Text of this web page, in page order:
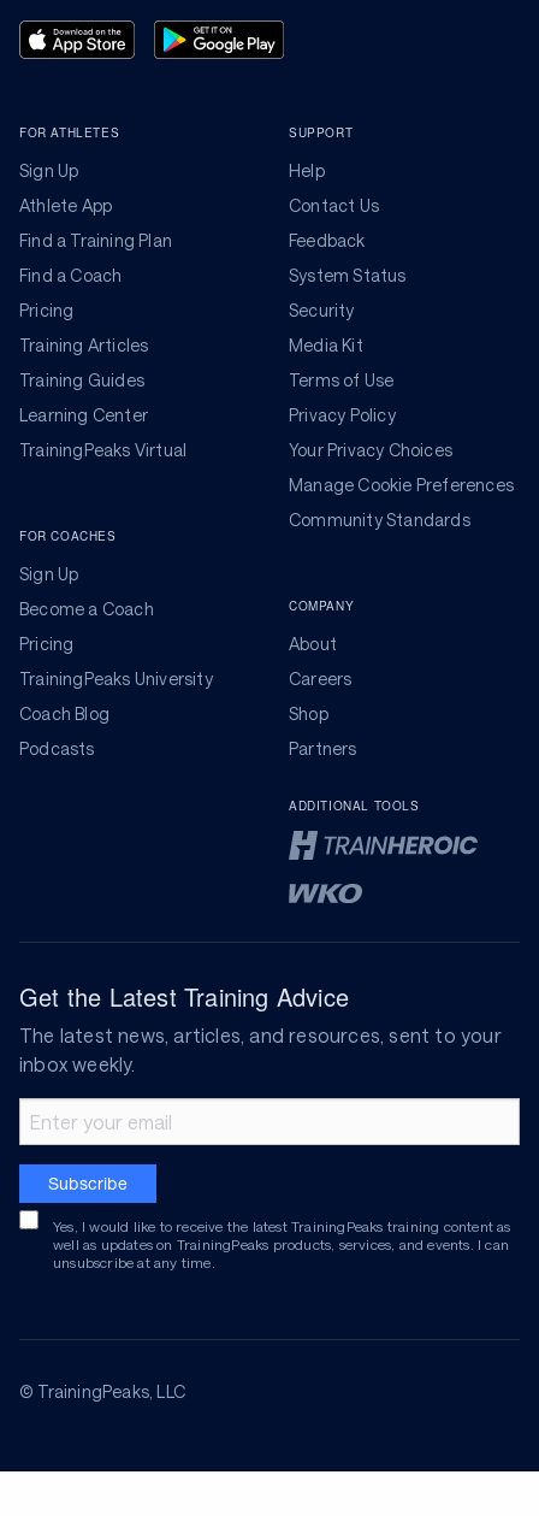
FOR ATHLETES
Sign Up
Athlete App
Find a Training Plan
Find a Coach
Pricing
Training Articles
Training Guides
Learning Center
TrainingPeaks Virtual
FOR COACHES
Sign Up
Become a Coach
Pricing
TrainingPeaks University
Coach Blog
Podcasts
SUPPORT
Help
Contact Us
Feedback
System Status
Security
Media Kit
Terms of Use
Privacy Policy
Your Privacy Choices
Manage Cookie Preferences
Community Standards
COMPANY
About
Careers
Shop
Partners
ADDITIONAL TOOLS
Get the Latest Training Advice
The latest news, articles, and resources, sent to your
inbox weekly.
Email address
Subscribe
Yes, I would like to receive the latest TrainingPeaks training content as
well as updates on TrainingPeaks products, services, and events. I can
unsubscribe at any time.
© TrainingPeaks, LLC